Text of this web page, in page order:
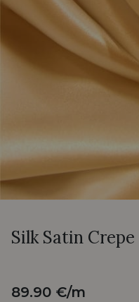
Silk Satin
89.90 €/m